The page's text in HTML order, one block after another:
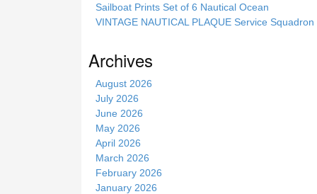
i
Sailboat Prints Set of 6 Nautical Ocean
VINTAGE NAUTICAL PLAQUE Service
Archives
August 2026
July 2026
June 2026
May 2026
April 2026
March 2026
February 2026
January 2026